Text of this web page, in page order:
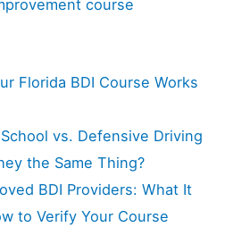
course
Florida BDI Course Works
vs. Defensive Driving
the Same Thing?
BDI Providers: What It
to Verify Your Course